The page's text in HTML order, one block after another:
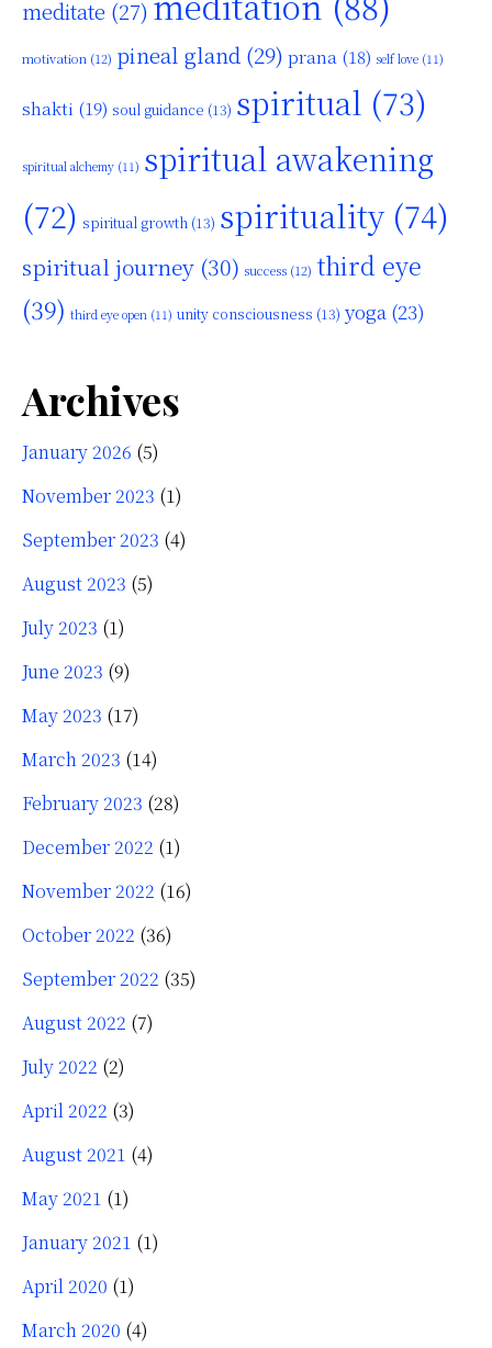
meditate (27)
motivation (12) pineal gland (29) prana (18) self love (11)
shakti (19) soul guidance (13) spiritual (73)
spiritual alchemy (11) spiritual awakening
(72) spiritual growth (13) spirituality(74)
spiritual journey (30) success (12) third eye
(39) third eye open (11) unity consciousness (13) yoga (23)
Archives
January 2026 (5)
November 2023 (1)
September 2023 (4)
August 2023 (5)
July 2023 (1)
June 2023 (9)
May 2023 (17)
March 2023 (14)
February 2023 (28)
December 2022 (1)
November 2022 (16)
October 2022 (36)
September 2022 (35)
August 2022 (7)
July 2022 (2)
April 2022 (3)
August 2021 (4)
May 2021 (1)
January 2021 (1)
April 2020 (1)
March 2020 (4)